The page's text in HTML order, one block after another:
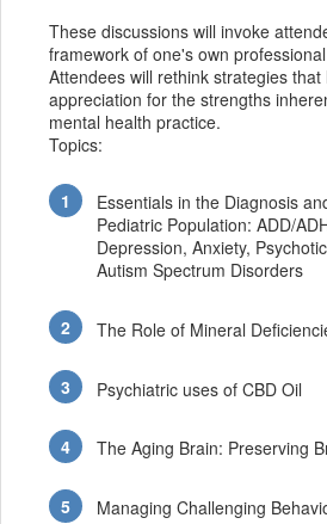
These discussions will invoke
framework of one's own
Attendees will rethink strategies
appreciation for the strengths
mental health practice.
Topics:
Essentials in the Diagnosis
Pediatric Population: ADD/
Depression, Anxiety,
Autism Spectrum Disorders
The Role of Mineral
Psychiatric uses of CBD Oil
The Aging Brain: Preserving
Managing Challenging